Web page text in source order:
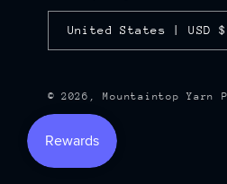
United States | USD $
© 2026,Mountaintop Yarn